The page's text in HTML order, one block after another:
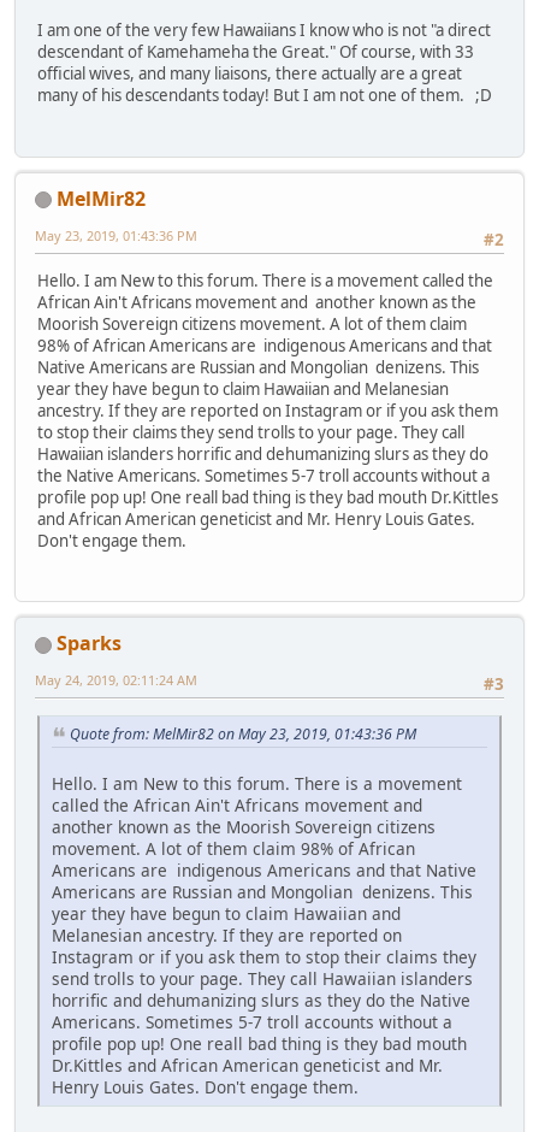
I am one of the very few Hawaiians I know who is not "a direct
descendant of Kamehameha the Great." Of course, with 33
official wives, and many liaisons, there actually are a great
many of his descendants today! But I am not one of them. ;D
MelMir82
#2
May 23, 2019, 01:43:36 PM
Hello. I am New to this forum. There is a movement called the
African Ain't Africans movement and another known as the
Moorish Sovereign citizens movement. A lot of them claim
98% of African Americans are indigenous Americans and that
Native Americans are Russian and Mongolian denizens. This
year they have begun to claim Hawaiian and Melanesian
ancestry. If they are reported on Instagram or if you ask them
to stop their claims they send trolls to your page. They call
Hawaiian islanders horrific and dehumanizing slurs as they do
the Native Americans. Sometimes 5-7 troll accounts without a
profile pop up! One reall bad thing is they bad mouth Dr.Kittles
and African American geneticist and Mr. Henry Louis Gates.
Don't engage them.
Sparks
#3
May 24, 2019, 02:11:24 AM
Quote from: MelMir82 on May 23, 2019, 01:43:36 PM
Hello. I am New to this forum. There is a movement
called the African Ain't Africans movement and
another known as the Moorish Sovereign citizens
movement. A lot of them claim 98% of African
Americans are indigenous Americans and that Native
Americans are Russian and Mongolian denizens. This
year they have begun to claim Hawaiian and
Melanesian ancestry. If they are reported on
Instagram or if you ask them to stop their claims they
send trolls to your page. They call Hawaiian islanders
horrific and dehumanizing slurs as they do the Native
Americans. Sometimes 5-7 troll accounts without a
profile pop up! One reall bad thing is they bad mouth
Dr.Kittles and African American geneticist and Mr.
Henry Louis Gates. Don't engage them.